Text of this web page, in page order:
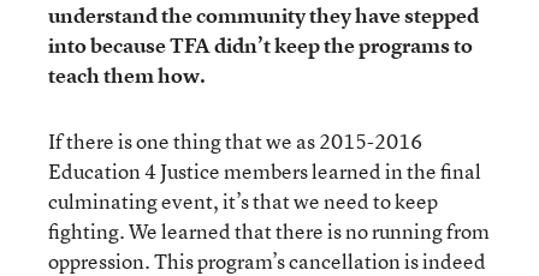
understand the community they have stepped
into because TFA didn’t keep the programs to
teach them how.
If there is one thing that we as 2015-2016
Education 4 Justice members learned in the final
culminating event, it’s that we need to keep
fighting. We learned that there is no running from
oppression. This program’s cancellation is indeed